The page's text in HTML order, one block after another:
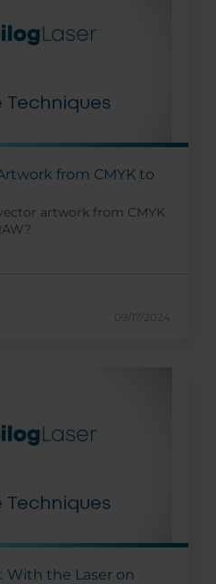
from CMYK to
artwork from CMYK
09/17/2024
With the Laser on